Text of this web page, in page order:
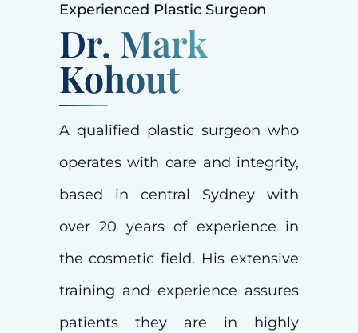
Experienced Plastic Surgeon
Dr. Mark
Kohout
A qualified plastic surgeon who
operates with care and integrity,
based in central Sydney with
over 20 years of experience in
the cosmetic field. His extensive
training and experience assures
patients they are in highly